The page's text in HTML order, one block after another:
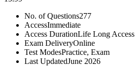
No. of Questions277
AccessImmediate
Access DurationLife Long Access
Exam DeliveryOnline
Test ModesPractice, Exam
Last UpdatedJune 2026